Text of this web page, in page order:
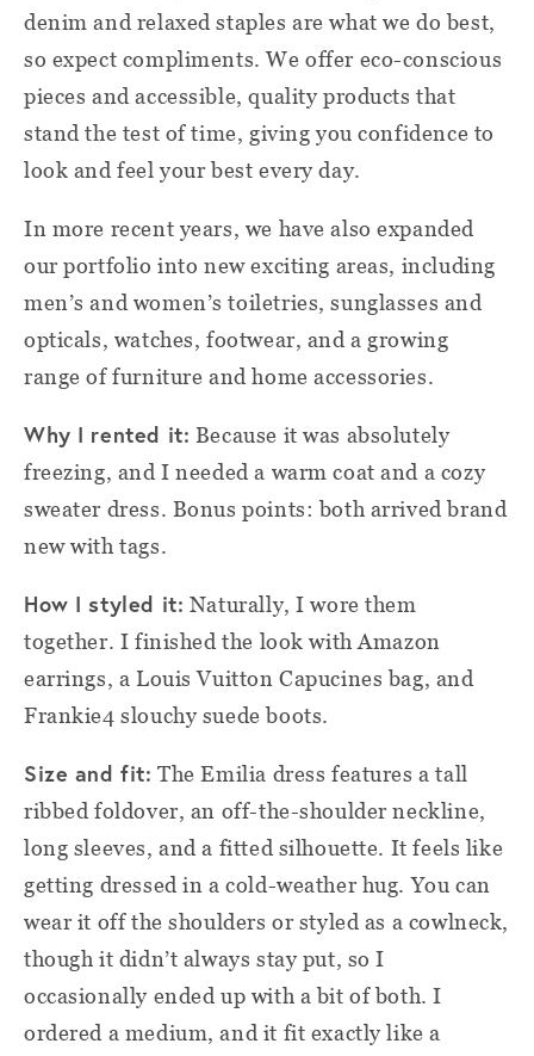
denim and relaxed staples are what we do best,
so expect compliments. We offer eco-conscious
pieces and accessible, quality products that
stand the test of time, giving you confidence to
look and feel your best every day.
In more recent years, we have also expanded
our portfolio into new exciting areas, including
men’s and women’s toiletries, sunglasses and
opticals, watches, footwear, and a growing
range of furniture and home accessories.
Why I rented it: Because it was absolutely
freezing, and I needed a warm coat and a cozy
sweater dress. Bonus points: both arrived brand
new with tags.
How I styled it: Naturally, I wore them
together. I finished the look with Amazon
earrings, a Louis Vuitton Capucines bag, and
Frankie4 slouchy suede boots.
Size and fit: The Emilia dress features a tall
ribbed foldover, an off-the-shoulder neckline,
long sleeves, and a fitted silhouette. It feels like
getting dressed in a cold-weather hug. You can
wear it off the shoulders or styled as a cowlneck,
though it didn’t always stay put, so I
occasionally ended up with a bit of both. I
ordered a medium, and it fit exactly like a